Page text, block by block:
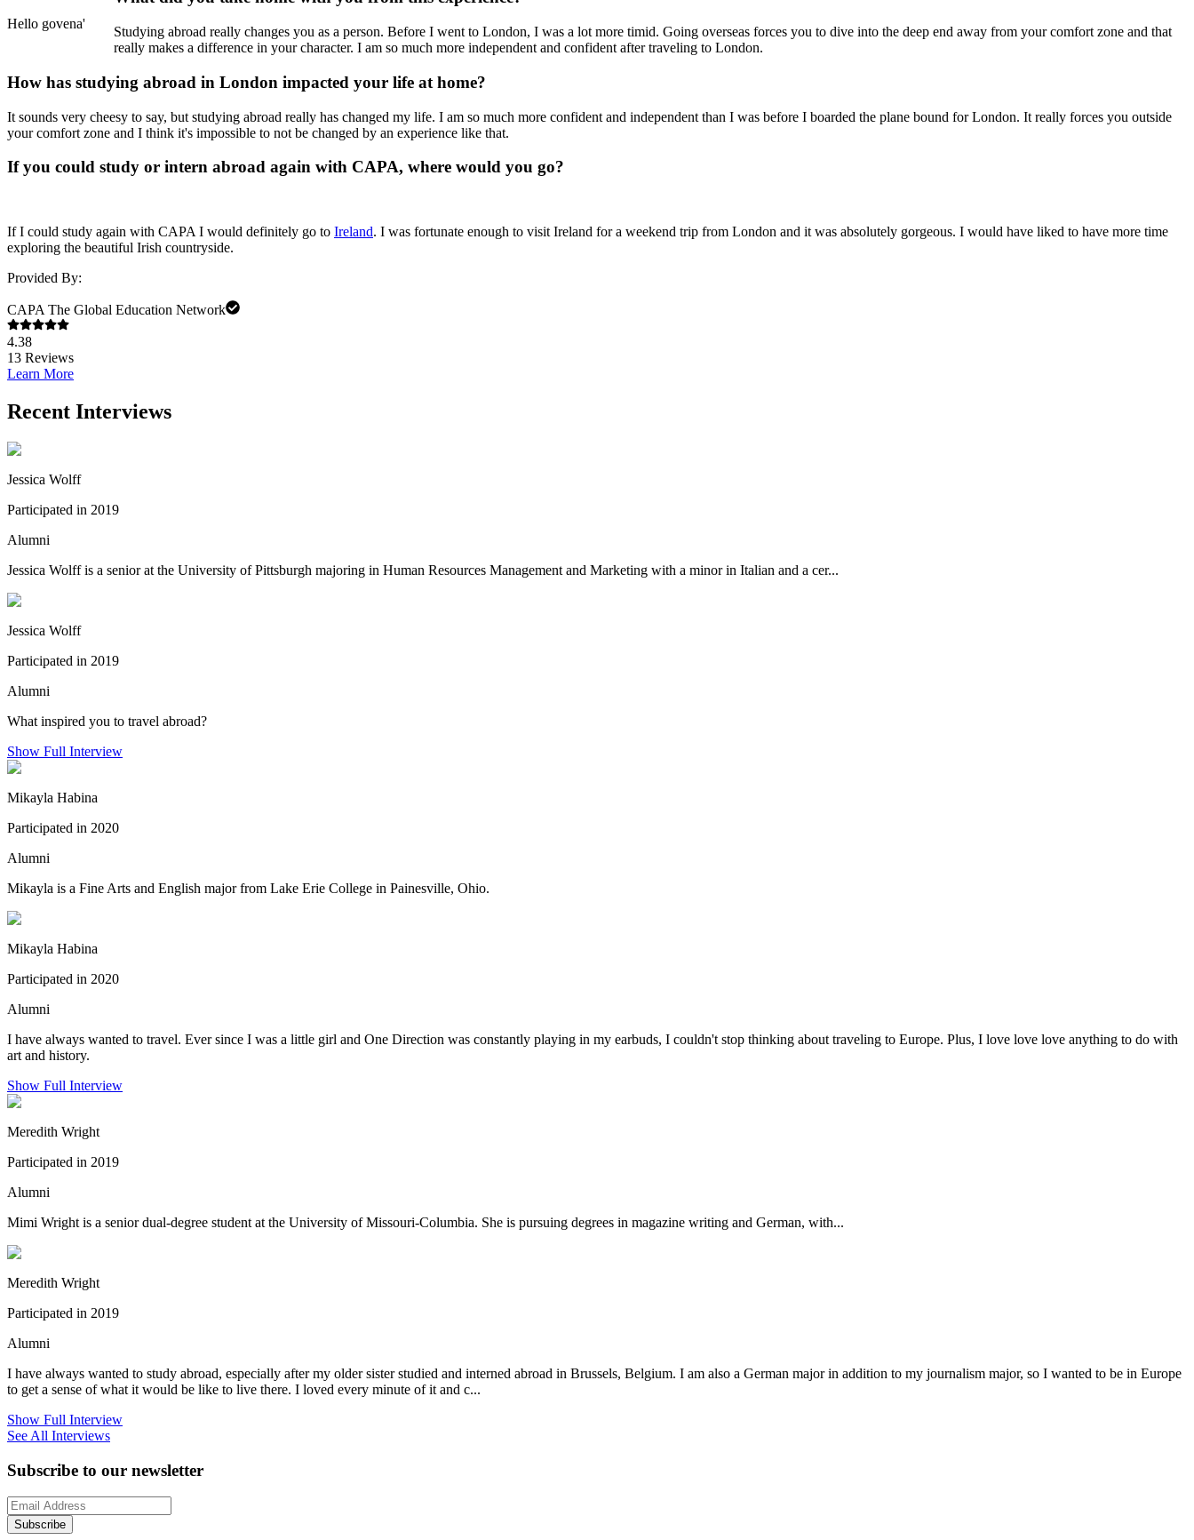
Hello govena'
Studying abroad really changes you as a person. Before I went to London, I was a lot more timid. Going overseas forces you to dive into the deep end away from your comfort zone and that
really makes a difference in your character. I am so much more independent and confident after traveling to London.
How has studying abroad in London impacted your life at home?
It sounds very cheesy to say, but studying abroad really has changed my life. I am so much more confident and independent than I was before I boarded the plane bound for London. It really forces you outside
your comfort zone and I think it's impossible to not be changed by an experience like that.
If you could study or intern abroad again with CAPA, where would you go?
If I could study again with CAPA I would definitely go to Ireland. I was fortunate enough to visit Ireland for a weekend trip from London and it was absolutely gorgeous. I would have liked to have more time
exploring the beautiful Irish countryside.
Provided By:
CAPA The Global Education Network
4.38
13 Reviews
Learn More
Recent Interviews
Jessica Wolff
Participated in 2019
Alumni
Jessica Wolff is a senior at the University of Pittsburgh majoring in Human Resources Management and Marketing with a minor in Italian and a cer...
Jessica Wolff
Participated in 2019
Alumni
What inspired you to travel abroad?
Show Full Interview
Mikayla Habina
Participated in 2020
Alumni
Mikayla is a Fine Arts and English major from Lake Erie College in Painesville, Ohio.
Mikayla Habina
Participated in 2020
Alumni
I have always wanted to travel. Ever since I was a little girl and One Direction was constantly playing in my earbuds, I couldn't stop thinking about traveling to Europe. Plus, I love love love anything to do with
art and history.
Show Full Interview
Meredith Wright
Participated in 2019
Alumni
Mimi Wright is a senior dual-degree student at the University of Missouri-Columbia. She is pursuing degrees in magazine writing and German, with...
Meredith Wright
Participated in 2019
Alumni
I have always wanted to study abroad, especially after my older sister studied and interned abroad in Brussels, Belgium. I am also a German major in addition to my journalism major, so I wanted to be in Europe
to get a sense of what it would be like to live there. I loved every minute of it and c...
Show Full Interview
See All Interviews
Subscribe to our newsletter
Subscribe